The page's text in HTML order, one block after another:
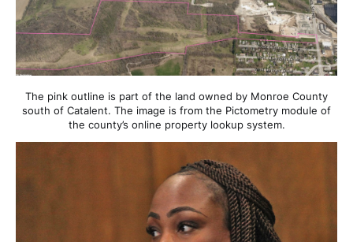
The pink outline is part of the land owned by Monroe County
south of Catalent. The image is from the Pictometry module of
the county’s online property lookup system.